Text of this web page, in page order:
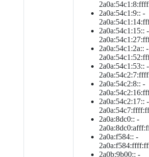
2a0a:54c1:9:: -
2a0a:54c1:15:: -
2a0a:54c1:2a:: -
2a0a:54c1:53:: -
2a0a:54c2:8:: -
2a0a:54c2:17:: -
2a0a:8dc0:: -
2a0a:f584:: -
2a0b:9b00:: -